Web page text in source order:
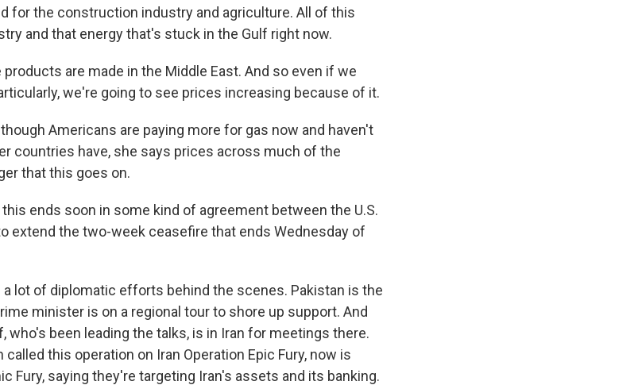
for the construction industry and agriculture. All of this
and that energy that's stuck in the Gulf right now.
products are made in the Middle East. And so even if we
we're going to see prices increasing because of it.
Americans are paying more for gas now and haven't
countries have, she says prices across much of the
that this goes on.
this ends soon in some kind of agreement between the U.S.
extend the two-week ceasefire that ends Wednesday of
a lot of diplomatic efforts behind the scenes. Pakistan is the
minister is on a regional tour to shore up support. And
who's been leading the talks, is in Iran for meetings there.
this operation on Iran Operation Epic Fury, now is
Fury, saying they're targeting Iran's assets and its banking.